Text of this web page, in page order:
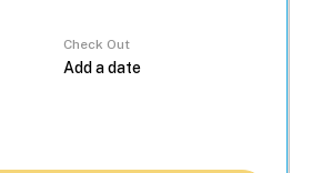
Check Out